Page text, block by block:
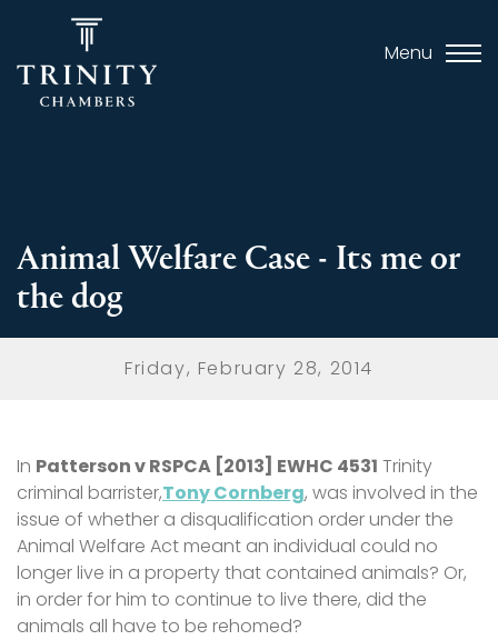
Menu
Animal Welfare Case - Its me or
the dog
Friday, February 28, 2014
In Patterson v RSPCA [2013] EWHC 4531 Trinity
criminal barrister,Tony Cornberg, was involved in the
issue of whether a disqualification order under the
Animal Welfare Act meant an individual could no
longer live in a property that contained animals? Or,
in order for him to continue to live there, did the
animals all have to be rehomed?